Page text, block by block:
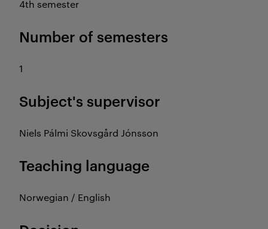
4th semester
Number of semesters
1
Subject's supervisor
Niels Pálmi Skovsgård Jónsson
Teaching language
Norwegian / English